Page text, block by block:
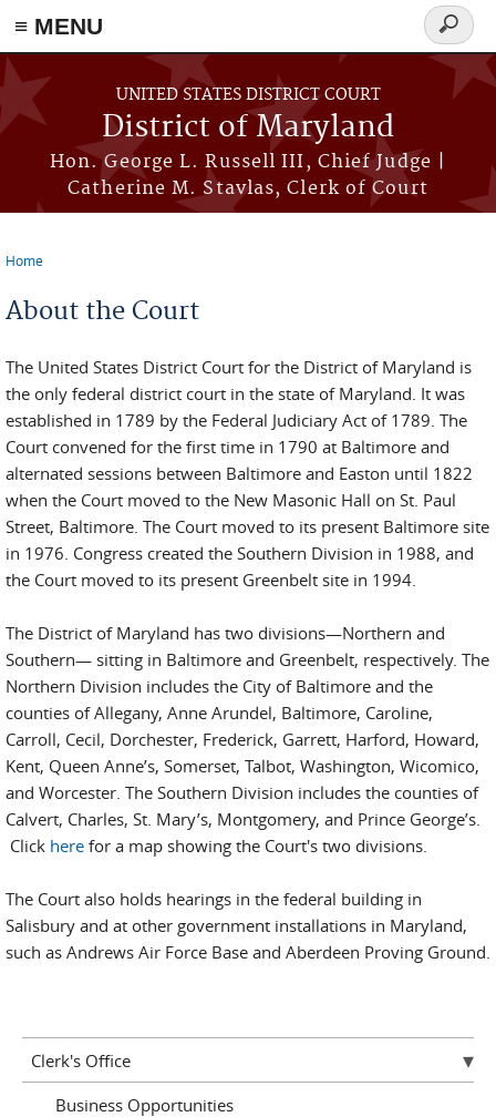
≡ MENU
Skip to main content
UNITED STATES DISTRICT COURT
District of Maryland
Hon. George L. Russell III, Chief Judge |
Catherine M. Stavlas, Clerk of Court
Search
form
Home
About the Court
The United States District Court for the District of Maryland is
the only federal district court in the state of Maryland. It was
established in 1789 by the Federal Judiciary Act of 1789. The
Court convened for the first time in 1790 at Baltimore and
alternated sessions between Baltimore and Easton until 1822
when the Court moved to the New Masonic Hall on St. Paul
Street, Baltimore. The Court moved to its present Baltimore site
in 1976. Congress created the Southern Division in 1988, and
the Court moved to its present Greenbelt site in 1994.
The District of Maryland has two divisions—Northern and
Southern— sitting in Baltimore and Greenbelt, respectively. The
Northern Division includes the City of Baltimore and the
counties of Allegany, Anne Arundel, Baltimore, Caroline,
Carroll, Cecil, Dorchester, Frederick, Garrett, Harford, Howard,
Kent, Queen Anne’s, Somerset, Talbot, Washington, Wicomico,
and Worcester. The Southern Division includes the counties of
Calvert, Charles, St. Mary’s, Montgomery, and Prince George’s.
Click here for a map showing the Court's two divisions.
The Court also holds hearings in the federal building in
Salisbury and at other government installations in Maryland,
such as Andrews Air Force Base and Aberdeen Proving Ground.
Clerk's Office
Business Opportunities